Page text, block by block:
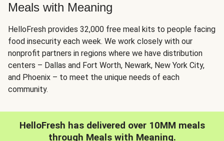
Meals with Meaning
HelloFresh provides 32,000 free meal kits to people facing
food insecurity each week. We work closely with our
nonprofit partners in regions where we have distribution
centers – Dallas and Fort Worth, Newark, New York City,
and Phoenix – to meet the unique needs of each
community.
HelloFresh has delivered over 10MM meals
through Meals with Meaning.